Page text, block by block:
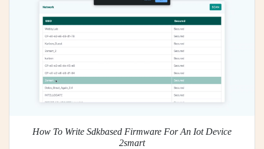
How To Write Sdkbased Firmware For An Iot Device
2smart